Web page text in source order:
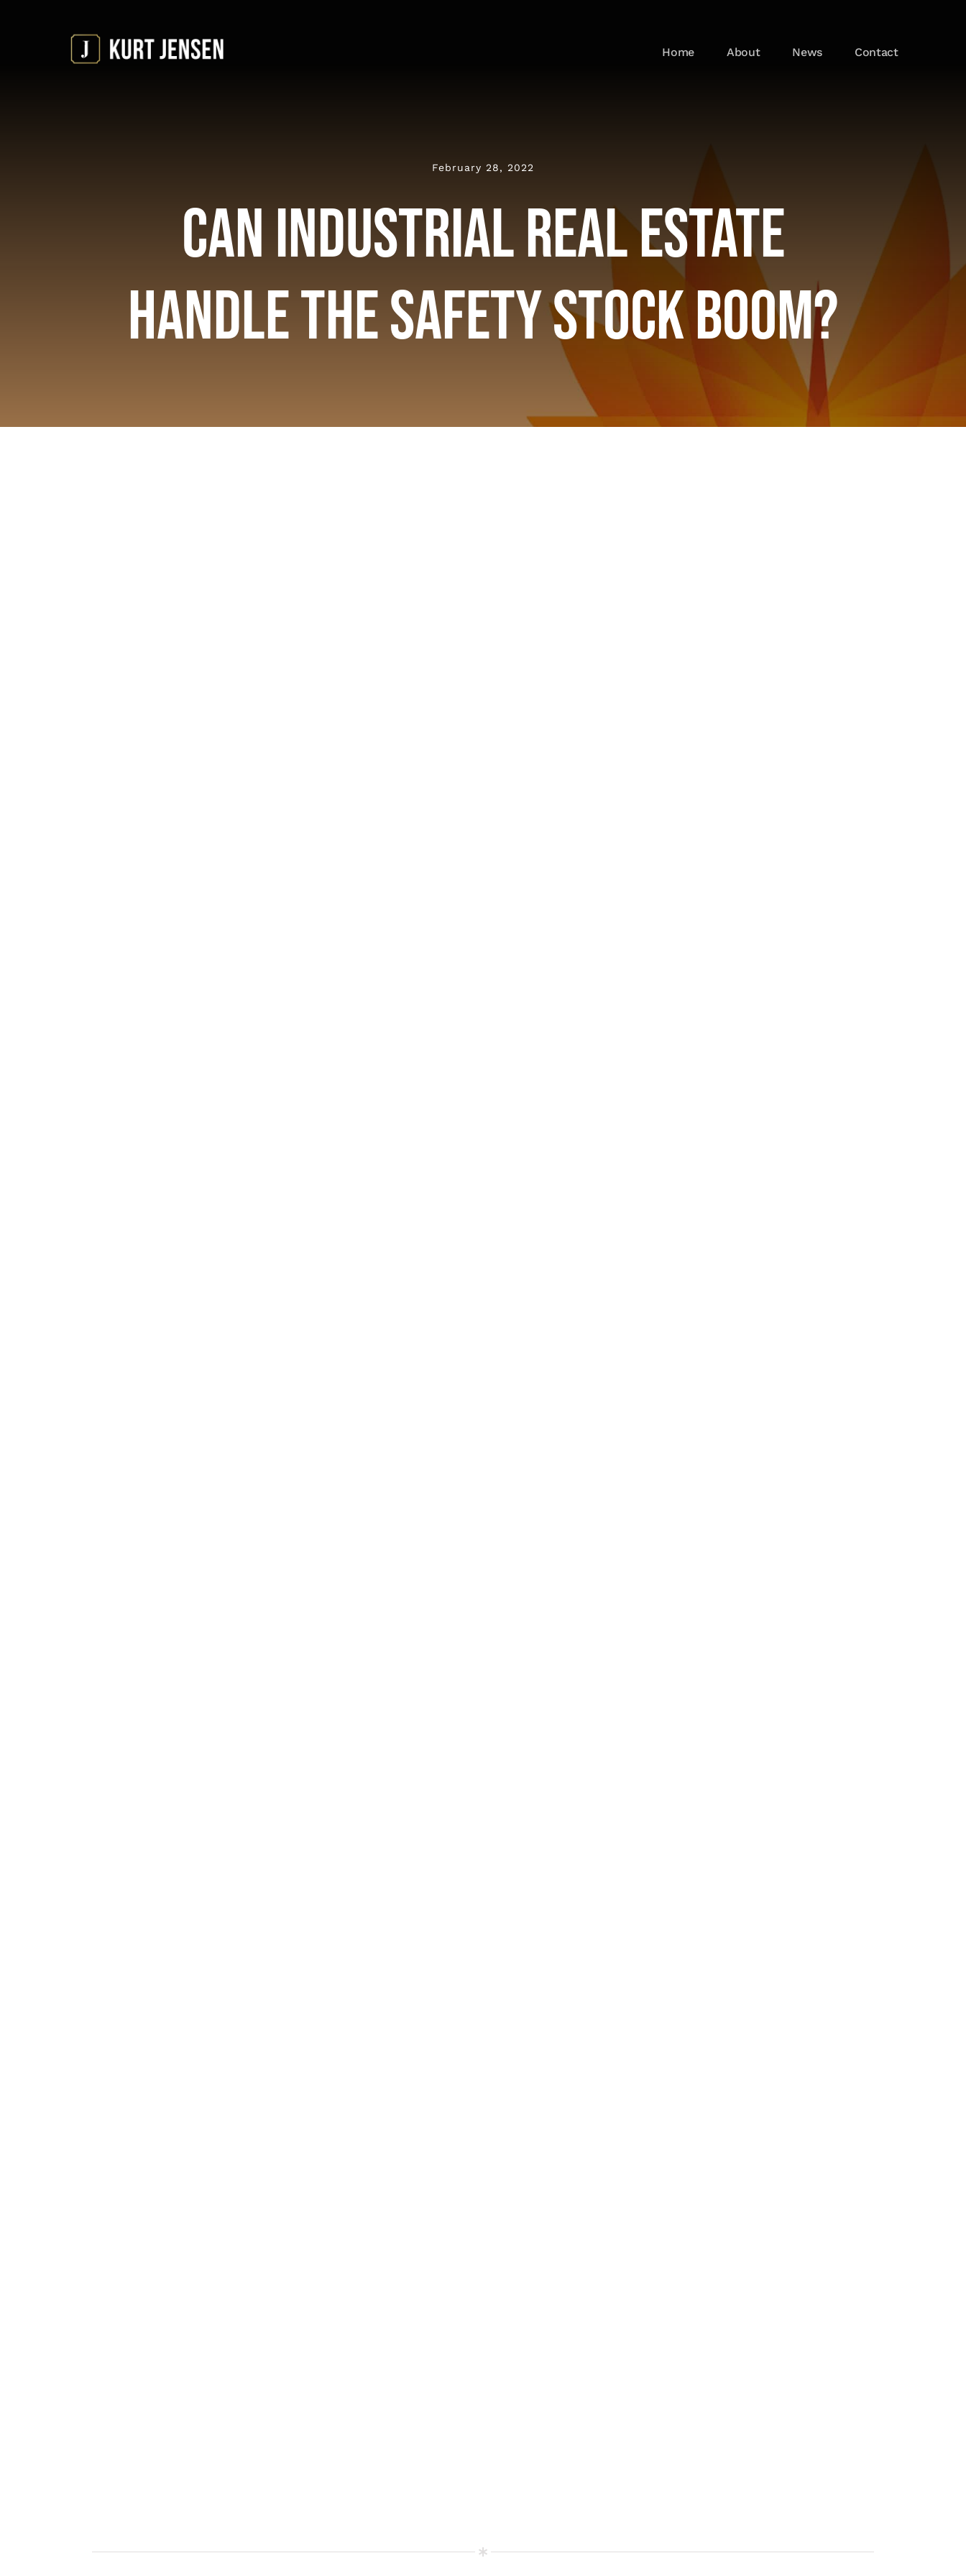
Home About News Contact
February 28, 2022
Can Industrial Real Estate
Handle the Safety Stock Boom?